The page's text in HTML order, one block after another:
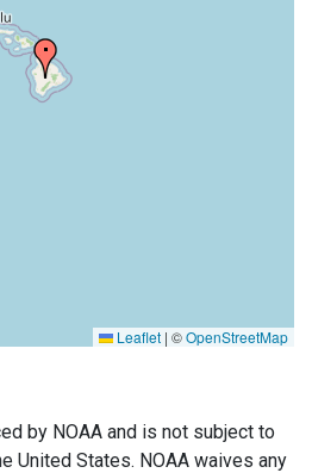
Leaflet | ©OpenStreetMap
by NOAA and is not subject to
United States. NOAA waives any